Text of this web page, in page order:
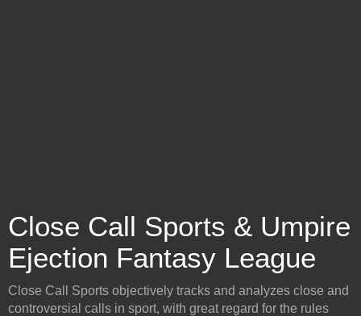
Close Call Sports & Umpire
Ejection Fantasy League
Close Call Sports objectively tracks and analyzes close and
controversial calls in sport, with great regard for the rules